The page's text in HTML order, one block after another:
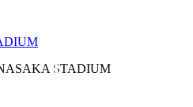
STADIUM